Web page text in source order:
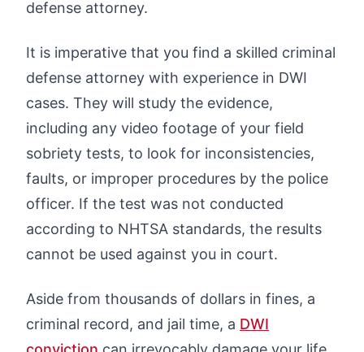
defense attorney.
It is imperative that you find a skilled criminal
defense attorney with experience in DWI
cases. They will study the evidence,
including any video footage of your field
sobriety tests, to look for inconsistencies,
faults, or improper procedures by the police
officer. If the test was not conducted
according to NHTSA standards, the results
cannot be used against you in court.
Aside from thousands of dollars in fines, a
criminal record, and jail time, a DWI